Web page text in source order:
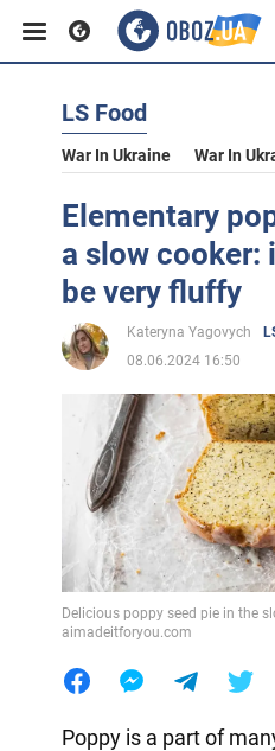
LS Food
War In Ukraine War In
Elementary
a slow cooker:
be very fluffy
Kateryna Yagovych
08.06.2024 16:50
Delicious poppy seed pie in the
aimadeitforyou.com
Poppy is a part of